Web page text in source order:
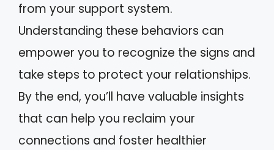
from your support system.
Understanding these behaviors can
empower you to recognize the signs and
take steps to protect your relationships.
By the end, you’ll have valuable insights
that can help you reclaim your
connections and foster healthier